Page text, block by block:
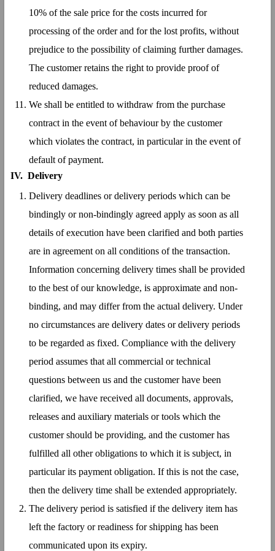
10% of the sale price for the costs incurred for
processing of the order and for the lost profits, without
prejudice to the possibility of claiming further damages.
The customer retains the right to provide proof of
reduced damages.
We shall be entitled to withdraw from the purchase
contract in the event of behaviour by the customer
which violates the contract, in particular in the event of
default of payment.
IV. Delivery
Delivery deadlines or delivery periods which can be
bindingly or non-bindingly agreed apply as soon as all
details of execution have been clarified and both parties
are in agreement on all conditions of the transaction.
Information concerning delivery times shall be provided
to the best of our knowledge, is approximate and non-
binding, and may differ from the actual delivery. Under
no circumstances are delivery dates or delivery periods
to be regarded as fixed. Compliance with the delivery
period assumes that all commercial or technical
questions between us and the customer have been
clarified, we have received all documents, approvals,
releases and auxiliary materials or tools which the
customer should be providing, and the customer has
fulfilled all other obligations to which it is subject, in
particular its payment obligation. If this is not the case,
then the delivery time shall be extended appropriately.
The delivery period is satisfied if the delivery item has
left the factory or readiness for shipping has been
communicated upon its expiry.